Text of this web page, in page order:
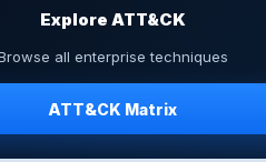
Explore ATT&CK
all enterprise techniques
ATT&CK Matrix